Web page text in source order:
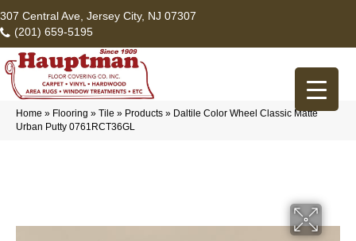
307 Central Ave, Jersey City, NJ 07307
(201) 659-5195
Home » Flooring » Tile » Products » Daltile Color Wheel Classic Matte
Urban Putty 0761RCT36GL